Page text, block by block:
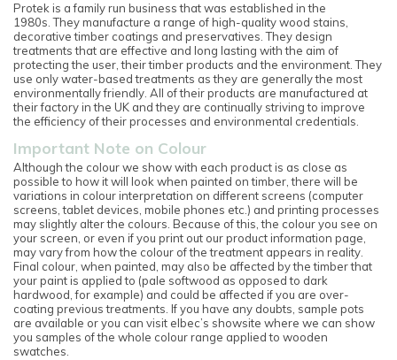
Protek is a family run business that was established in the
1980s. They manufacture a range of high-quality wood stains,
decorative timber coatings and preservatives. They design
treatments that are effective and long lasting with the aim of
protecting the user, their timber products and the environment. They
use only water-based treatments as they are generally the most
environmentally friendly. All of their products are manufactured at
their factory in the UK and they are continually striving to improve
the efficiency of their processes and environmental credentials.
Important Note on Colour
Although the colour we show with each product is as close as
possible to how it will look when painted on timber, there will be
variations in colour interpretation on different screens (computer
screens, tablet devices, mobile phones etc.) and printing processes
may slightly alter the colours. Because of this, the colour you see on
your screen, or even if you print out our product information page,
may vary from how the colour of the treatment appears in reality.
Final colour, when painted, may also be affected by the timber that
your paint is applied to (pale softwood as opposed to dark
hardwood, for example) and could be affected if you are over-
coating previous treatments. If you have any doubts, sample pots
are available or you can visit elbec’s showsite where we can show
you samples of the whole colour range applied to wooden
swatches.